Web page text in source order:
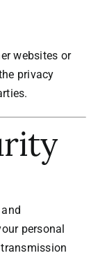
websites or
privacy
personal